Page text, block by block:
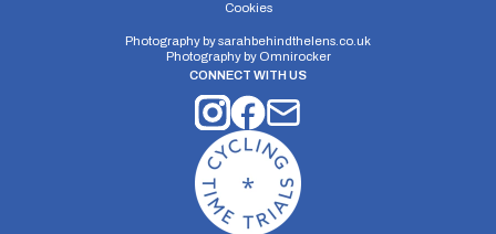
Cookies
Photography bysarahbehindthelens.co.uk
Photography by Omnirocker
CONNECT WITH US